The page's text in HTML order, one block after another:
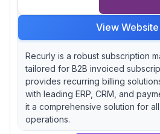
View Website
Recurly is a robust subscription
tailored for B2B invoiced
provides recurring billing
with leading ERP, CRM, and
it a comprehensive solution for
operations.